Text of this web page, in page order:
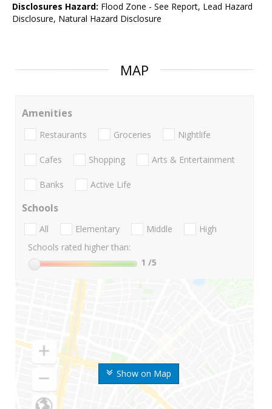
Disclosures Hazard: Flood Zone - See Report, Lead Hazard
Disclosure, Natural Hazard Disclosure
MAP
Show on Map
Amenities
Restaurants Groceries Nightlife
Cafes Shopping Arts & Entertainment
Banks Active Life
Schools
All Elementary Middle
High
Schools rated higher than:
1 /5